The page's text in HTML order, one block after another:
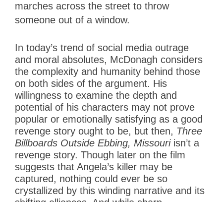
marches across the street to throw
someone out of a window.
In today’s trend of social media outrage
and moral absolutes, McDonagh considers
the complexity and humanity behind those
on both sides of the argument. His
willingness to examine the depth and
potential of his characters may not prove
popular or emotionally satisfying as a good
revenge story ought to be, but then, Three
Billboards Outside Ebbing, Missouri isn’t a
revenge story. Though later on the film
suggests that Angela’s killer may be
captured, nothing could ever be so
crystallized by this winding narrative and its